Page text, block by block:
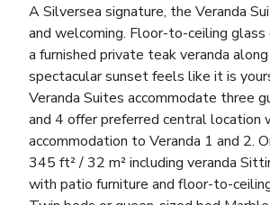
A Silversea signature, the Veranda
and welcoming. Floor-to-ceiling
a furnished private teak veranda
spectacular sunset feels like it is
Veranda Suites accommodate three
and 4 offer preferred central location
accommodation to Veranda 1 and 2.
345 ft² / 32 m² including veranda
with patio furniture and floor-to-